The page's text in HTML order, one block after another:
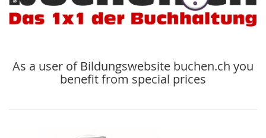
As a user of Bildungswebsite buchen.ch you
benefit from special prices